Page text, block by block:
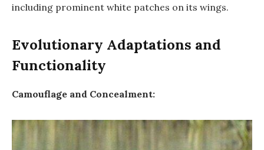
including prominent white patches on its wings.
Evolutionary Adaptations and
Functionality
Camouflage and Concealment: